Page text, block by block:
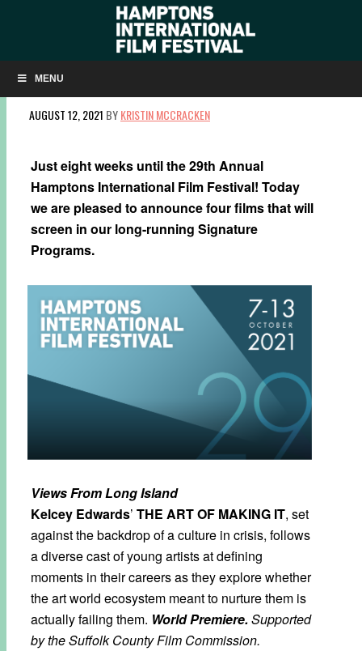
MENU
FOUR FILMS ANNOUNCED IN SIGNATURE
PROGRAMS
AUGUST 12, 2021 BYKRISTIN MCCRACKEN
Just eight weeks until the 29th Annual
Hamptons International Film Festival! Today
we are pleased to announce four films that will
screen in our long-running Signature
Programs.
Views From Long Island
Kelcey Edwards’ THE ART OF MAKING IT, set
against the backdrop of a culture in crisis, follows
a diverse cast of young artists at defining
moments in their careers as they explore whether
the art world ecosystem meant to nurture them is
actually failing them. World Premiere.Supported
by the Suffolk County Film Commission.